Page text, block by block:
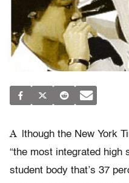
A
lthough the New York
“the most integrated high
student body that’s 37